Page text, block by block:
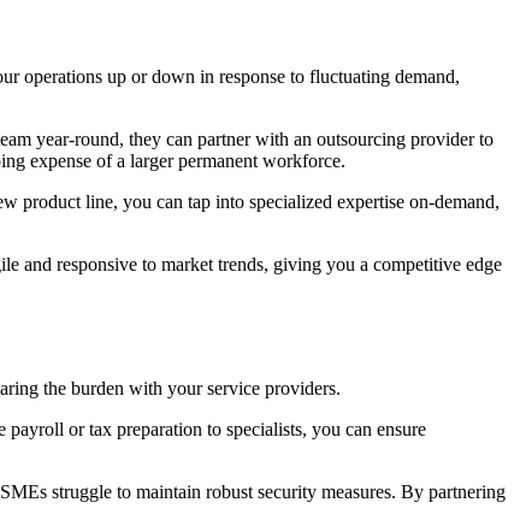
operations up or down in response to fluctuating demand,
year-round, they can partner with an outsourcing provider to
expense of a larger permanent workforce.
product line, you can tap into specialized expertise on-demand,
and responsive to market trends, giving you a competitive edge
the burden with your service providers.
or tax preparation to specialists, you can ensure
struggle to maintain robust security measures. By partnering